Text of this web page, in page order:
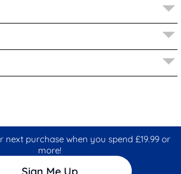
next purchase when you spend £19.99 or
more!
Sign Me Up